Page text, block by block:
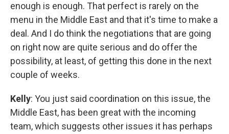
enough is enough. That perfect is rarely on the
menu in the Middle East and that it's time to make a
deal. And I do think the negotiations that are going
on right now are quite serious and do offer the
possibility, at least, of getting this done in the next
couple of weeks.
Kelly: You just said coordination on this issue, the
Middle East, has been great with the incoming
team, which suggests other issues it has perhaps